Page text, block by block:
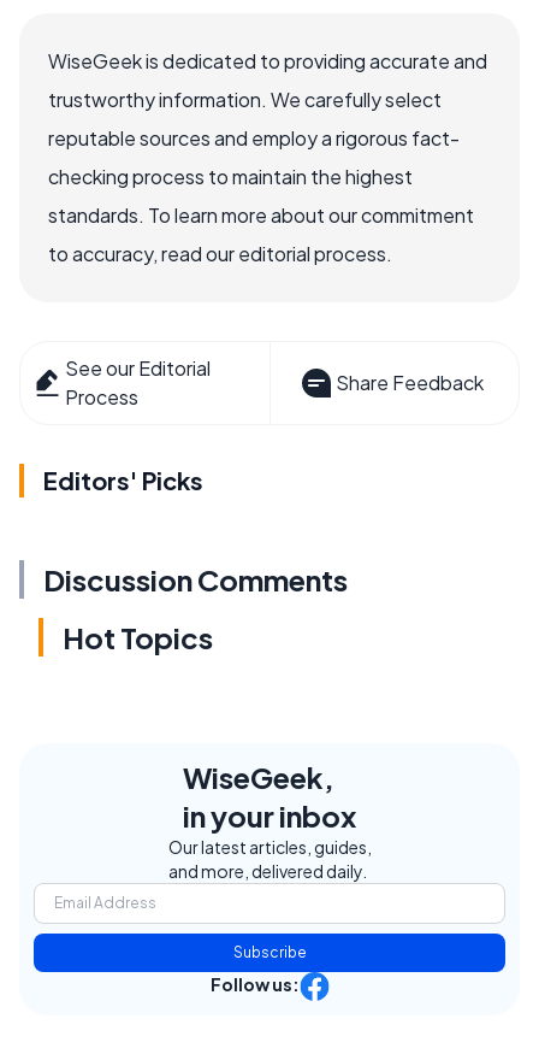
WiseGeek is dedicated to providing accurate and
trustworthy information. We carefully select
reputable sources and employ a rigorous fact-
checking process to maintain the highest
standards. To learn more about our commitment
to accuracy, read our editorial process.
See our Editorial
Process
Share Feedback
Editors' Picks
Discussion Comments
Hot Topics
WiseGeek,
in your inbox
Our latest articles, guides,
and more, delivered daily.
Subscribe
Follow us: